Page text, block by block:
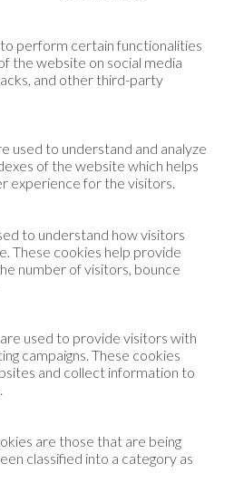
perform certain functionalities
the website on social media
and other third-party
used to understand and analyze
of the website which helps
experience for the visitors.
to understand how visitors
These cookies help provide
number of visitors, bounce
used to provide visitors with
campaigns. These cookies
and collect information to
are those that are being
classified into a category as